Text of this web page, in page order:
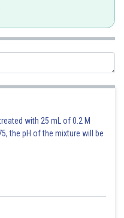
with 25 mL of 0.2 M
the pH of the mixture will be